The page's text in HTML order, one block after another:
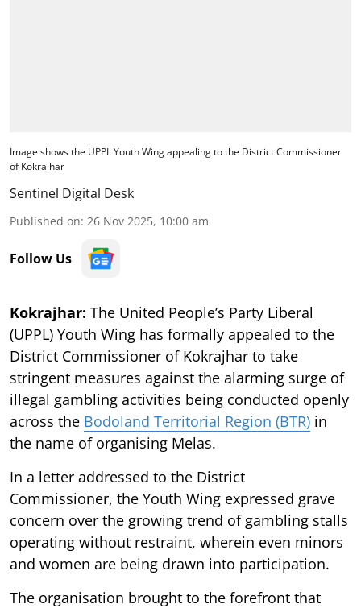
Image shows the UPPL Youth Wing appealing to the District Commissioner
of Kokrajhar
Sentinel Digital Desk
Published on: 26 Nov 2025, 10:00 am
Follow Us
Kokrajhar: The United People’s Party Liberal
(UPPL) Youth Wing has formally appealed to the
District Commissioner of Kokrajhar to take
stringent measures against the alarming surge of
illegal gambling activities being conducted openly
across the Bodoland Territorial Region (BTR) in
the name of organising Melas.
In a letter addressed to the District
Commissioner, the Youth Wing expressed grave
concern over the growing trend of gambling stalls
operating without restraint, wherein even minors
and women are being drawn into participation.
The organisation brought to the forefront that